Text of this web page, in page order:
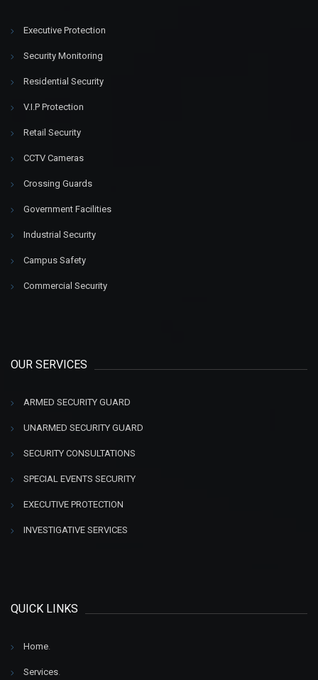
Executive Protection
Security Monitoring
Residential Security
V.I.P Protection
Retail Security
CCTV Cameras
Crossing Guards
Government Facilities
Industrial Security
Campus Safety
Commercial Security
OUR SERVICES
ARMED SECURITY GUARD
UNARMED SECURITY GUARD
SECURITY CONSULTATIONS
SPECIAL EVENTS SECURITY
EXECUTIVE PROTECTION
INVESTIGATIVE SERVICES
QUICK LINKS
Home
Services